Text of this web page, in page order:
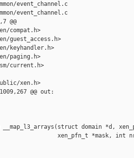
event_channel.c
event_channel.c
@@
compat.h>
guest_access.h>
keyhandler.h>
paging.h>
current.h>
xen.h>
@@ out:
domain *d,
xen_pfn_t *mask, int